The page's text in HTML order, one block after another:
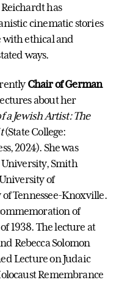
has
cinematic stories
with ethical and
ways.
Chair of German
about her
a Jewish Artist: The
(State College:
2024). She was
University, Smith
of
Tennessee-Knoxville.
of
1938. The lecture at
Rebecca Solomon
Lecture on Judaic
Remembrance